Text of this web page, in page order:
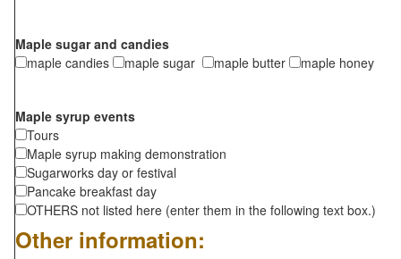
Maple sugar and candies
maple candies
maple sugar maple butter maple honey
Maple syrup events
Tours
Maple syrup making demonstration
Sugarworks day or festival
Pancake breakfast day
OTHERS not listed here (enter them in the following text box.)
Other information: